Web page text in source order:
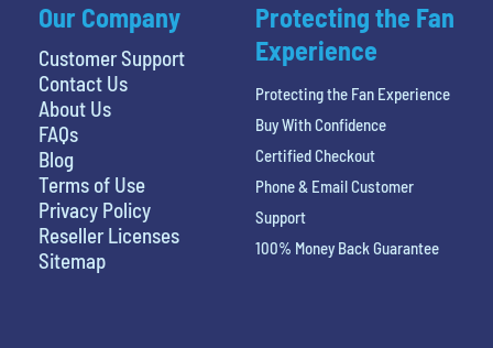
Our Company
Customer Support
Contact Us
About Us
FAQs
Blog
Terms of Use
Privacy Policy
Reseller Licenses
Sitemap
Protecting the Fan
Experience
Protecting the Fan Experience
Buy With Confidence
Certified Checkout
Phone & Email Customer
Support
100% Money Back Guarantee